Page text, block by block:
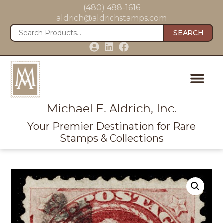
(480) 488-1616
aldrich@aldrichstamps.com
SEARCH
Michael E. Aldrich, Inc.
Your Premier Destination for Rare
Stamps & Collections